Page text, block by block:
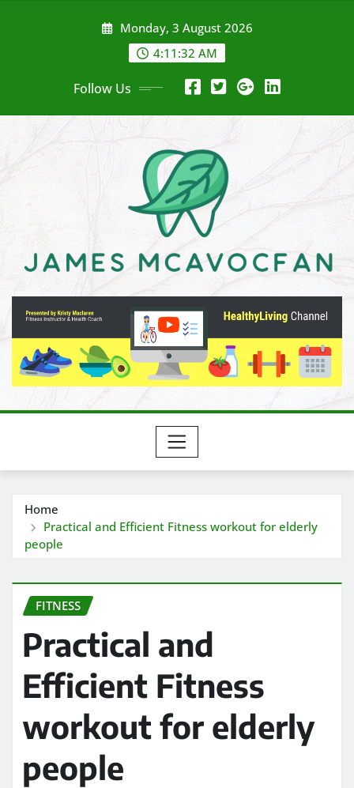
Monday, 3 August 2026
4:11:34 AM
Follow Us
Home
Practical and Efficient Fitness workout for elderly
people
FITNESS
Practical and
Efficient Fitness
workout for elderly
people